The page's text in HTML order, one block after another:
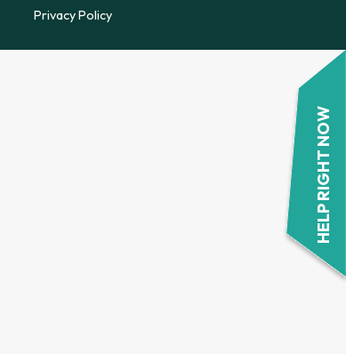
HELP RIGHT NOW
Privacy Policy